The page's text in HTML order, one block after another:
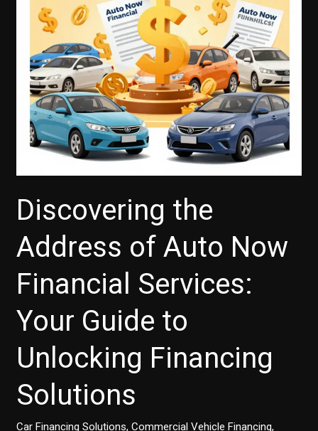
Auto
Financing
Discovering the
Address of Auto Now
Financial Services:
Your Guide to
Unlocking Financing
Solutions
Car Financing Solutions,Commercial Vehicle Financing,